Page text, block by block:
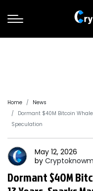
Home
News
Dormant $40M Bitcoin
Speculation
May 12, 2026
by
Dormant $40M